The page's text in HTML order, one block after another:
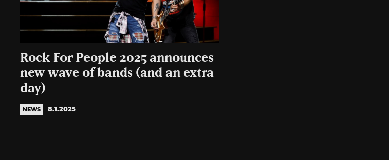
Rock For People 2025 announces
new wave of bands (and an extra
day)
NEWS 8.1.2025